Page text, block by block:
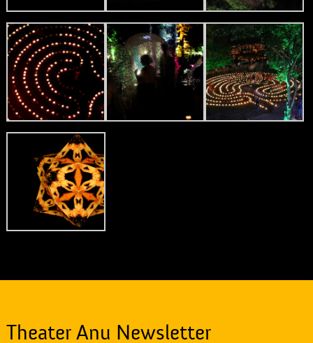
Theater Anu Newsletter